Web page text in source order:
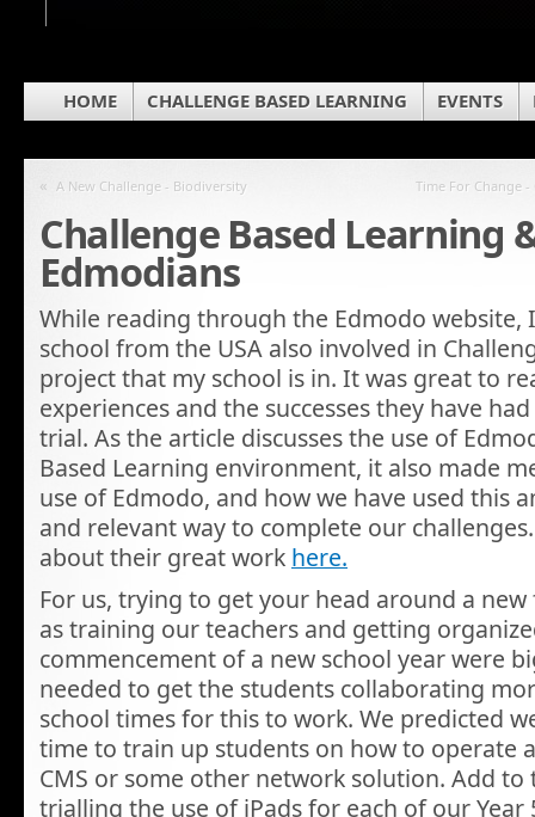
HOME CHALLENGE BASED LEARNING EVENTS
« A New Challenge - Biodiversity Time For Change
Challenge Based Learning
Edmodians
While reading through the Edmodo
school from the USA also involved in
project that my school is in. It was great to
experiences and the successes they have
trial. As the article discusses the use of
Based Learning environment, it also made
use of Edmodo, and how we have used this
and relevant way to complete our
about their great work here.
For us, trying to get your head around a
as training our teachers and getting
commencement of a new school year were
needed to get the students collaborating
school times for this to work. We predicted
time to train up students on how to operate
CMS or some other network solution. Add to
trialling the use of iPads for each of our Year